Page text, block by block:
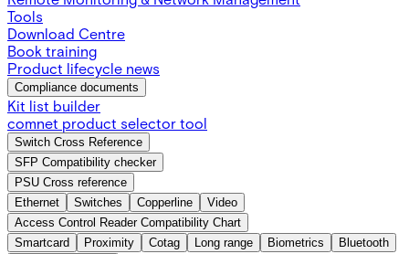
Tools
Download Centre
Book training
Product lifecycle news
Compliance documents
Kit list builder
comnet product selector tool
Switch Cross Reference
SFP Compatibility checker
PSU Cross reference
Ethernet
Switches Copperline
Video
Access Control Reader Compatibility Chart
Smartcard
Proximity Cotag Long range Biometrics
Bluetooth